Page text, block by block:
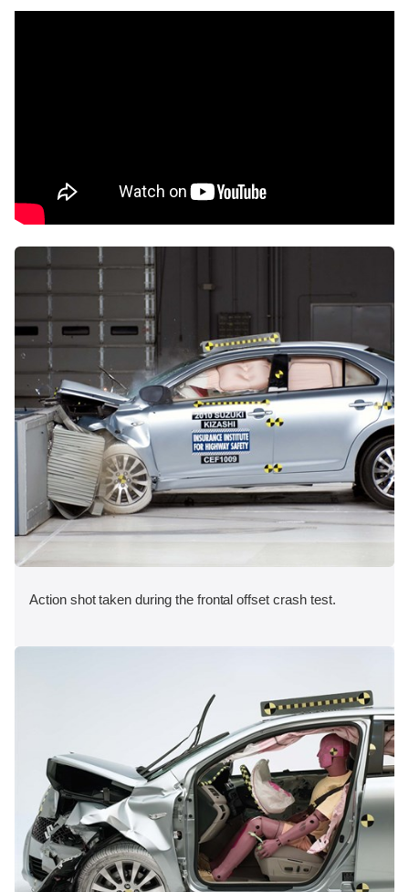
Action shot taken during the frontal offset crash test.